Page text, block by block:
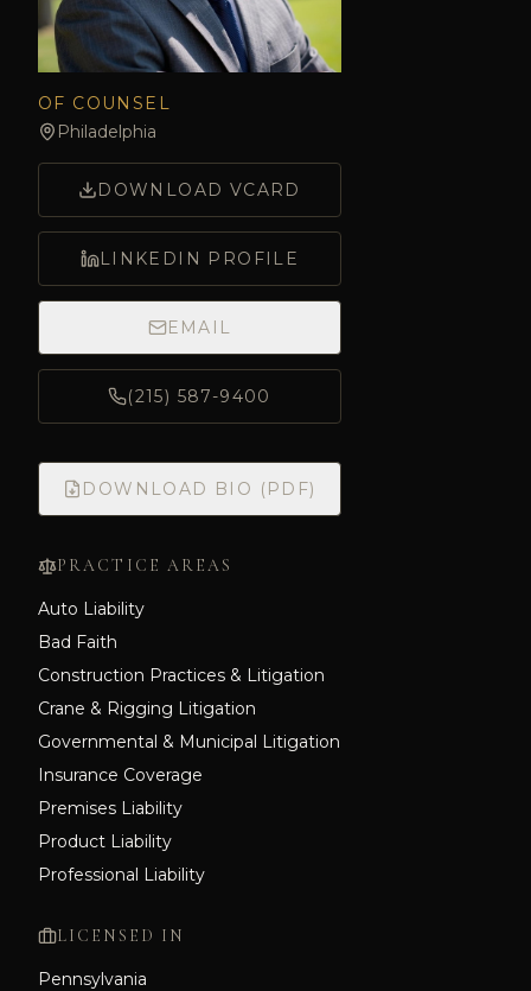
OF COUNSEL
Philadelphia
DOWNLOAD VCARD
LINKEDIN PROFILE
EMAIL
(215) 587-9400
DOWNLOAD BIO (PDF)
PRACTICE AREAS
Auto Liability
Bad Faith
Construction Practices & Litigation
Crane & Rigging Litigation
Governmental & Municipal Litigation
Insurance Coverage
Premises Liability
Product Liability
Professional Liability
LICENSED IN
Pennsylvania